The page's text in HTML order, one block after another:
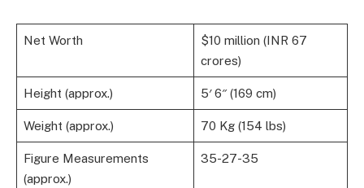
Net Worth
$10 million (INR 67
crores)
Height (approx.) 5′ 6″ (169 cm)
Weight (approx.) 70 Kg (154 lbs)
Figure Measurements
(approx.)
35-27-35